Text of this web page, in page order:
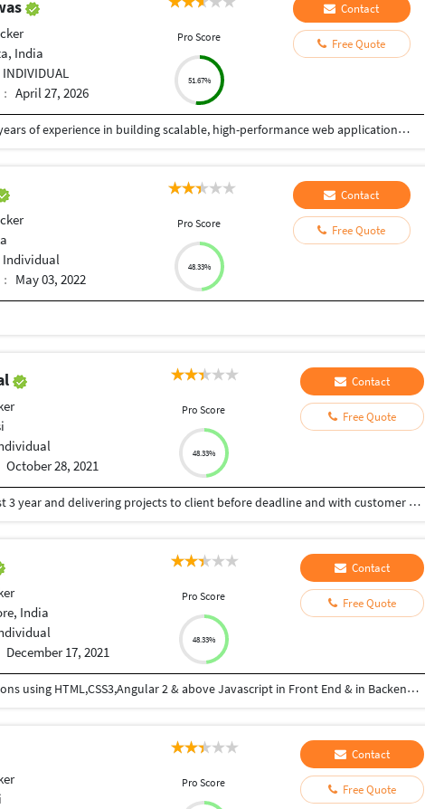
India
INDIVIDUAL
: April 27, 2026
Pro Score
51.67%
Contact
Free Quote
I am a Senior Full Stack Developer with 14+ years of experience in building scalable, high-performance web applications and enterprise solutions. Currently working at IBM India Private Limited, I specialize in end-to-end software development, from design to deployment. My expertise includes PHP, Python, JavaScript, and frameworks like CodeIgniter, Zend, CakePHP, and Yii. I develop robust REST APIs, backend systems, and responsive frontends using HTML5, CSS3, and jQuery, focusing on clean, secure, and efficient code. I have strong experience in databases like MySQL, PostgreSQL, SQL Server, and Oracle, including migration and optimization. I also work with Azure, Docker, Kubernetes, and CI/CD pipelines, along with Python-based automation. I have delivered mission-critical applications with high reliability. As a freelancer, I ensure quality solutions, clear communication, and timely delivery aligned with client needs.
Individual
: May 03, 2022
Pro Score
48.33%
Contact
Free Quote
October 28, 2021
Pro Score
48.33%
Contact
Free Quote
Worked on different web technologies from last 3 year and delivering projects to client before deadline and with customer satisfaction . I believe providing more to client then he paid for. Wordpress , Python Django , Ruby On Rails are technologies i have wdeliver so far.
India
December 17, 2021
Pro Score
48.33%
Contact
Free Quote
I am good in Coding , developing web applications using HTML,CSS3,Angular 2 & above Javascript in Front End & in Backend Express JS and MongoDB
Pro Score
Contact
Free Quote